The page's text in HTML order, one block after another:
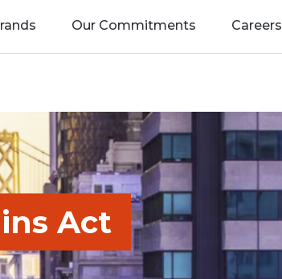
Our Commitments Careers
Act